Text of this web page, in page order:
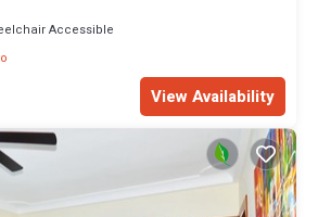
Accessible
View Availability